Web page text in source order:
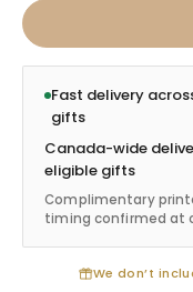
Fast delivery
gifts
Canada-wide
eligible gifts
Complimentary
timing confirmed at
We don’t